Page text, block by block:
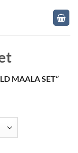
MAALA SET”